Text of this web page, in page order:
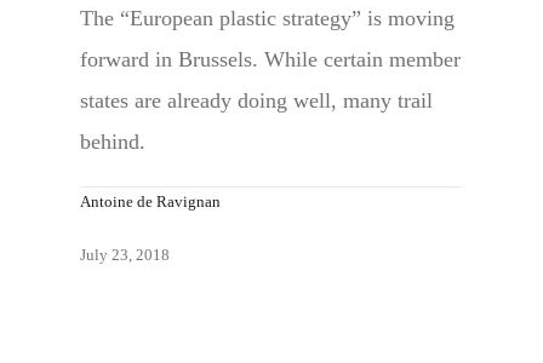
The “European plastic strategy” is moving
forward in Brussels. While certain member
states are already doing well, many trail
behind.
Antoine de Ravignan
July 23, 2018